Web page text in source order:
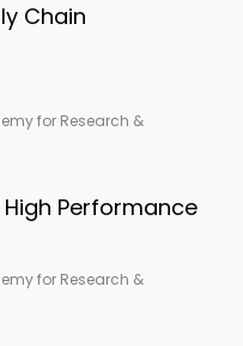
Chain
for Research &
High Performance
for Research &